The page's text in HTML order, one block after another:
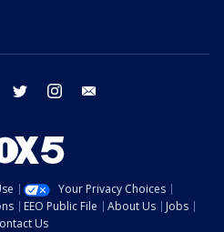
facebook twitter instagram
Your Privacy Choices
EEO Public File About Us
Jobs
Us